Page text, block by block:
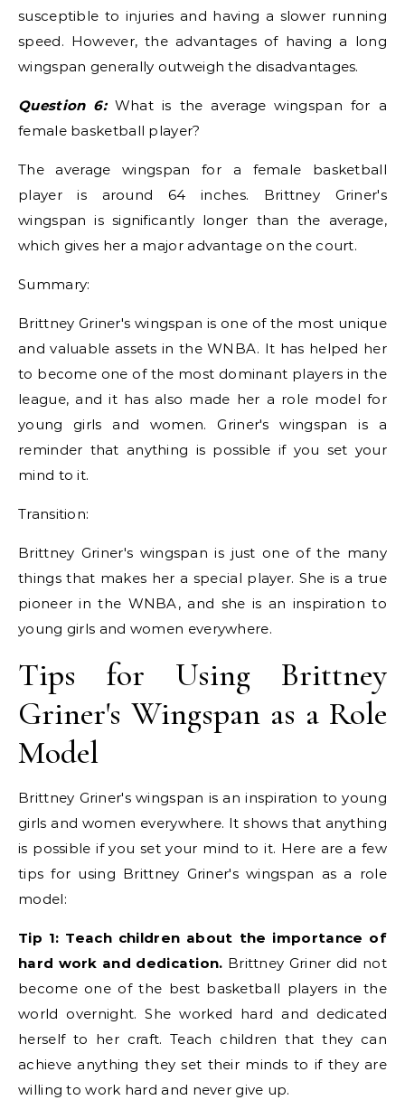
susceptible to injuries and having a slower running
speed. However, the advantages of having a long
wingspan generally outweigh the disadvantages.
Question 6:What is the average wingspan for a
female basketball player?
The average wingspan for a female basketball
player is around 64 inches. Brittney Griner's
wingspan is significantly longer than the average,
which gives her a major advantage on the court.
Summary:
Brittney Griner's wingspan is one of the most unique
and valuable assets in the WNBA. It has helped her
to become one of the most dominant players in the
league, and it has also made her a role model for
young girls and women. Griner's wingspan is a
reminder that anything is possible if you set your
mind to it.
Transition:
Brittney Griner's wingspan is just one of the many
things that makes her a special player. She is a true
pioneer in the WNBA, and she is an inspiration to
young girls and women everywhere.
Tips for Using Brittney
Griner's Wingspan as a Role
Model
Brittney Griner's wingspan is an inspiration to young
girls and women everywhere. It shows that anything
is possible if you set your mind to it. Here are a few
tips for using Brittney Griner's wingspan as a role
model:
Tip 1: Teach children about the importance of
hard work and dedication. Brittney Griner did not
become one of the best basketball players in the
world overnight. She worked hard and dedicated
herself to her craft. Teach children that they can
achieve anything they set their minds to if they are
willing to work hard and never give up.